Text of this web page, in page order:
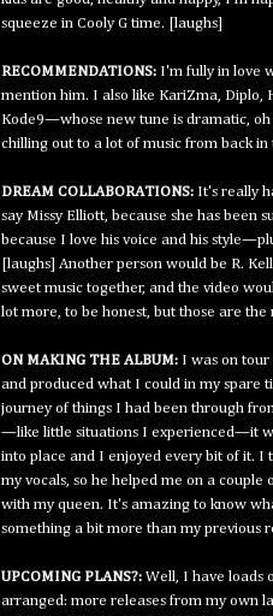
squeeze in Cooly G time. [laughs]
RECOMMENDATIONS: I'm fully in love
mention him. I also like KariZma, Diplo,
Kode9—whose new tune is dramatic, oh
chilling out to a lot of music from back in
DREAM COLLABORATIONS: It's really
say Missy Elliott, because she has been
because I love his voice and his
[laughs] Another person would be R.
sweet music together, and the video
lot more, to be honest, but those are the
ON MAKING THE ALBUM: I was on
and produced what I could in my spare
journey of things I had been through
—like little situations I experienced—it
into place and I enjoyed every bit of it. I
my vocals, so he helped me on a
with my queen. It's amazing to know
something a bit more than my previous
UPCOMING PLANS?: Well, I have loads
arranged: more releases from my own